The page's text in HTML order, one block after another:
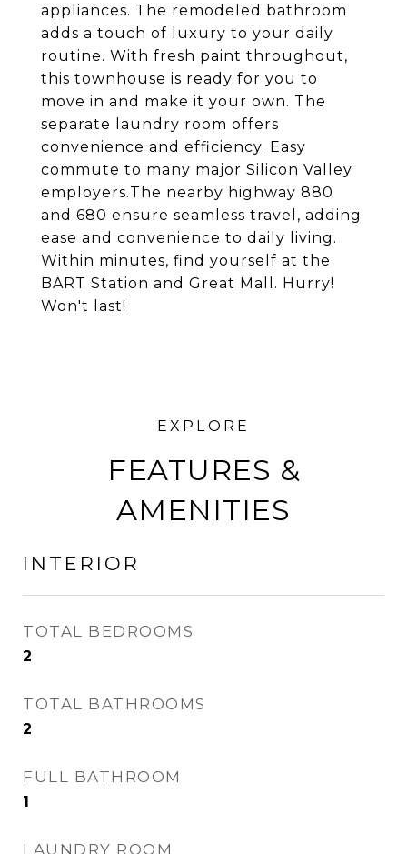
appliances. The remodeled bathroom
adds a touch of luxury to your daily
routine. With fresh paint throughout,
this townhouse is ready for you to
move in and make it your own. The
separate laundry room offers
convenience and efficiency. Easy
commute to many major Silicon Valley
employers.The nearby highway 880
and 680 ensure seamless travel, adding
ease and convenience to daily living.
Within minutes, find yourself at the
BART Station and Great Mall. Hurry!
Won't last!
FEATURES &
AMENITIES
INTERIOR
TOTAL BEDROOMS
2
TOTAL BATHROOMS
2
FULL BATHROOM
1
LAUNDRY ROOM